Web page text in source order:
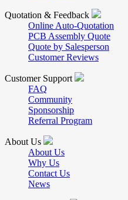
Quotation & Feedback
Online Auto-Quotation
PCB Assembly Quote
Quote by Salesperson
Customer Reviews
Customer Support
FAQ
Community
Sponsorship
Referral Program
About Us
About Us
Why Us
Contact Us
News